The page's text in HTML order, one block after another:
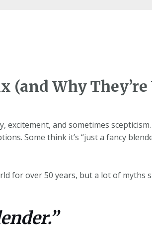
(and Why They’re
and sometimes scepticism.
Some think it’s “just a fancy
for over 50 years, but a lot of myths